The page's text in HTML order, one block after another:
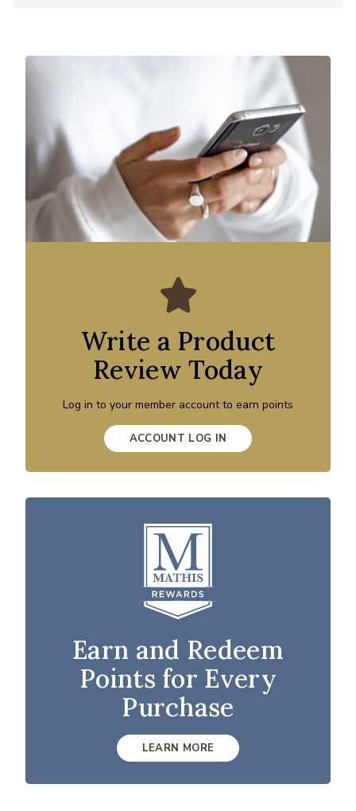
Write a Product
Review Today
Log in to your member account to earn points
ACCOUNT LOG IN
Earn and Redeem
Points for Every
Purchase
LEARN MORE